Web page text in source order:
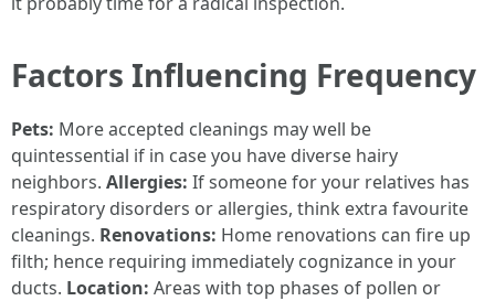
Factors Influencing Frequency
Pets: More accepted cleanings may well be
quintessential if in case you have diverse hairy
neighbors. Allergies: If someone for your relatives has
respiratory disorders or allergies, think extra favourite
cleanings. Renovations: Home renovations can fire up
filth; hence requiring immediately cognizance in your
ducts. Location: Areas with top phases of pollen or